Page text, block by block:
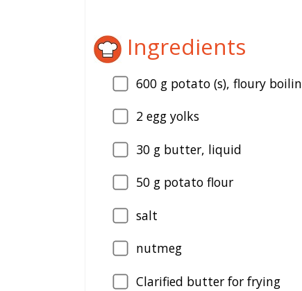
Ingredients
600 g potato (s), floury boilin
2 egg yolks
30 g butter, liquid
50 g potato flour
salt
nutmeg
Clarified butter for frying